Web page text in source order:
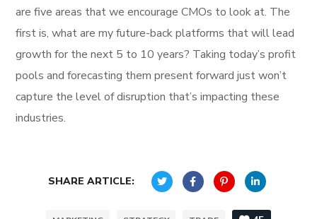
are five areas that we encourage CMOs to look at. The
first is, what are my future-back platforms that will lead
growth for the next 5 to 10 years? Taking today’s profit
pools and forecasting them present forward just won’t
capture the level of disruption that’s impacting these
industries.
SHARE ARTICLE: